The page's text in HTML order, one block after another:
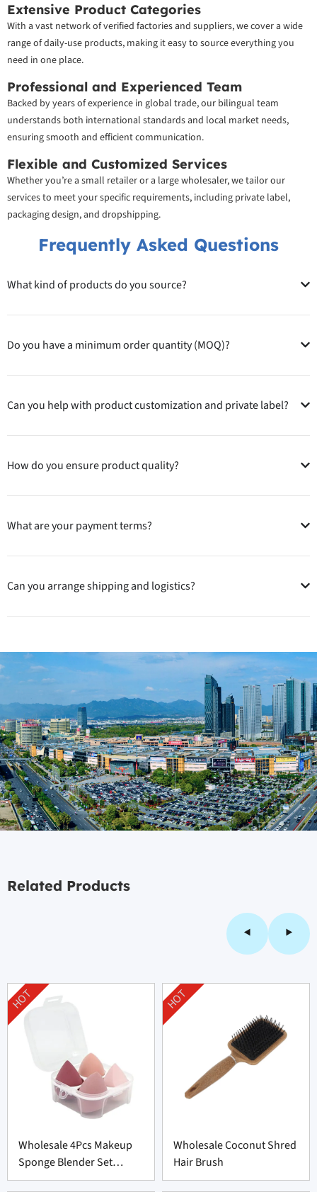
Extensive Product Categories
With a vast network of verified factories and suppliers, we cover a wide
range of daily-use products, making it easy to source everything you
need in one place.
Professional and Experienced Team
Backed by years of experience in global trade, our bilingual team
understands both international standards and local market needs,
ensuring smooth and efficient communication.
Flexible and Customized Services
Whether you’re a small retailer or a large wholesaler, we tailor our
services to meet your specific requirements, including private label,
packaging design, and dropshipping.
Frequently Asked Questions
What kind of products do you source?
Do you have a minimum order quantity (MOQ)?
Can you help with product customization and private label?
How do you ensure product quality?
What are your payment terms?
Can you arrange shipping and logistics?
Related Products
Wholesale 4Pcs Makeup
Sponge Blender Set
Supplier From China
HOT
Wholesale Coconut Shred
Hair Brush
HOT